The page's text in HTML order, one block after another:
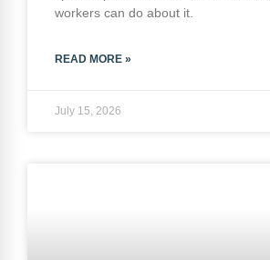
workers can do about it.
READ MORE »
July 15, 2026